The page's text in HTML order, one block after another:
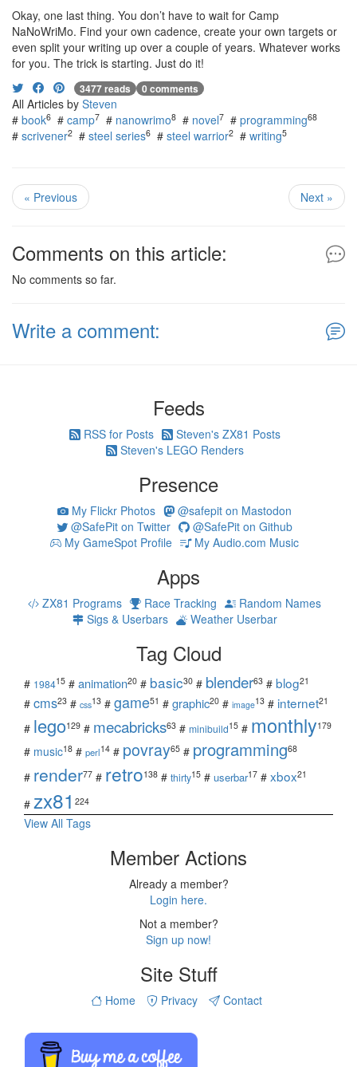
Okay, one last thing. You don’t have to wait for Camp
NaNoWriMo. Find your own cadence, create your own targets or
even split your writing up over a couple of years. Whatever works
for you. The trick is starting. Just do it!
3477 reads 0 comments
All Articles by Steven
# book6 # camp7 # nanowrimo8 # novel7 # programming68
# scrivener2 # steel series6 # steel warrior2 # writing5
« Previous Next »
Comments on this article:
No comments so far.
Write a comment:
Feeds
RSS for Posts
Steven's ZX81 Posts
Steven's LEGO Renders
Presence
My Flickr Photos
@safepit on Mastodon
@SafePit on Twitter
@SafePit on Github
My GameSpot Profile
My Audio.com Music
Apps
ZX81 Programs Race Tracking
Random Names
Sigs & Userbars
Weather Userbar
Tag Cloud
# 198415 # animation20 # basic30 # blender63 # blog21
# cms23 # css13 # game51 # graphic20 # image13 # internet21
# lego129 # mecabricks63 # minibuild15 # monthly179
# music18 # perl14 # povray65 # programming68
# render77 # retro138 # thirty15 # userbar17 # xbox21
# zx81 224
View All Tags
Member Actions
Already a member?
Login here.
Not a member?
Sign up now!
Site Stuff
Home Privacy Contact